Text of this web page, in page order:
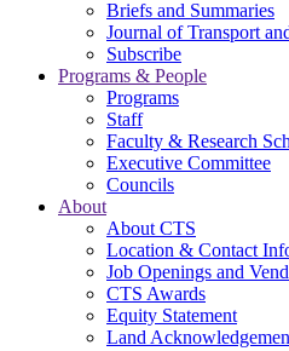
Briefs and Summaries
Journal of Transport
Subscribe
Programs & People
Programs
Staff
Faculty & Research
Executive Committee
Councils
About
About CTS
Location & Contact
Job Openings and
CTS Awards
Equity Statement
Land